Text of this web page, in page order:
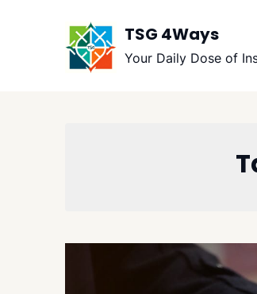
TSG 4Ways
Your Daily Dose of